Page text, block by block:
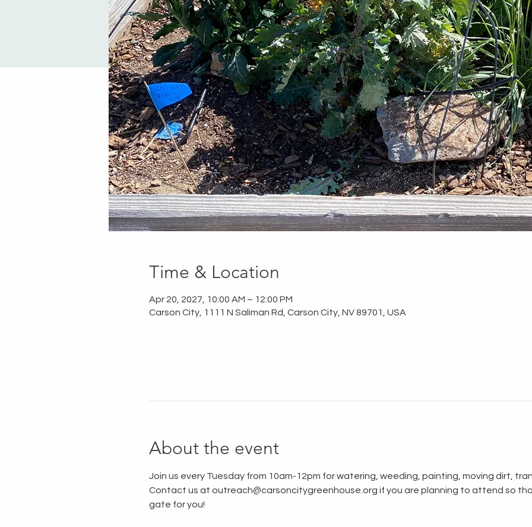
Time & Location
Apr 20, 2027, 10:00 AM – 12:00 PM
Carson City, 1111 N Saliman Rd, Carson City, NV 89701, USA
About the event
Join us every Tuesday from 10am-12pm for watering, weeding, painting, moving dirt,
Contact us at outreach@carsoncitygreenhouse.org if you are planning to attend so
gate for you!